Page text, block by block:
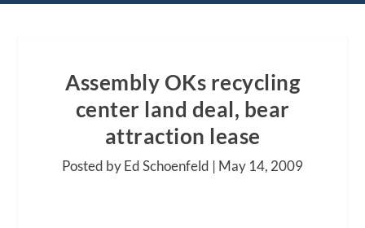
Assembly OKs recycling
center land deal, bear
attraction lease
Posted by Ed Schoenfeld | May 14, 2009